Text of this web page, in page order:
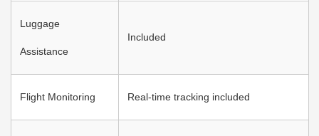
Luggage
Assistance
Included
Flight Monitoring Real-time tracking included